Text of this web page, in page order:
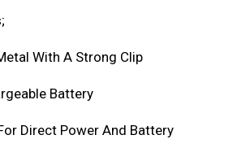
With A Strong Clip
Battery
Direct Power And Battery